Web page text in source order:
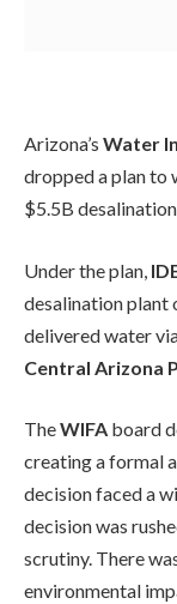
Arizona’s Water
dropped a plan to
$5.5B
Under the plan,
desalination plant
delivered water
Central Arizona
TheWIFA board
creating a formal
decision faced a
decision was
scrutiny. There
environmental